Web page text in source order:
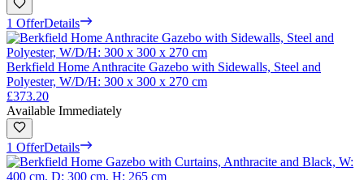
1 OfferDetails
Berkfield Home Anthracite Gazebo with Sidewalls, Steel and
Polyester, W/D/H: 300 x 300 x 270 cm
£373.20
Available Immediately
1 OfferDetails